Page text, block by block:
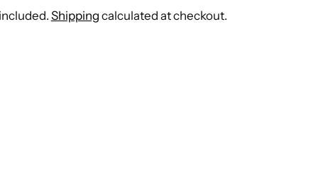
Shipping calculated at checkout.